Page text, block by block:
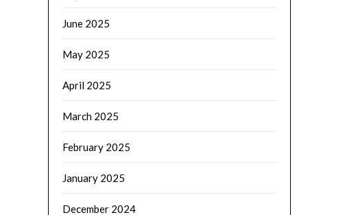
June 2025
May 2025
April 2025
March 2025
February 2025
January 2025
December 2024